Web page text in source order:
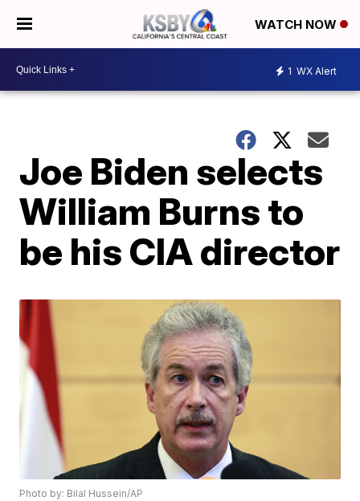
WATCH NOW
1 WX Alert
Joe Biden selects
William Burns to
be his CIA director
Photo by: Bilal Hussein/AP